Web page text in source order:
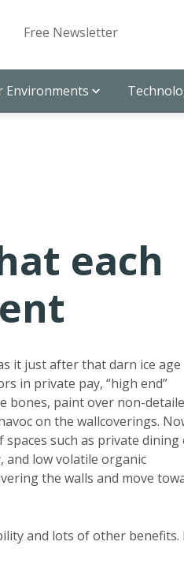
Free Newsletter
Environments
each
it just after that darn ice age
in private pay, “high end”
bones, paint over non-
on the wallcoverings.
such as private dining
and low volatile organic
the walls and move
and lots of other benefits.